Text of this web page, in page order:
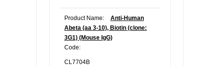
Product Name:
Anti-Human
Abeta (aa 3-10), Biotin (clone:
3G1) (Mouse IgG)
Code:
CL7704B